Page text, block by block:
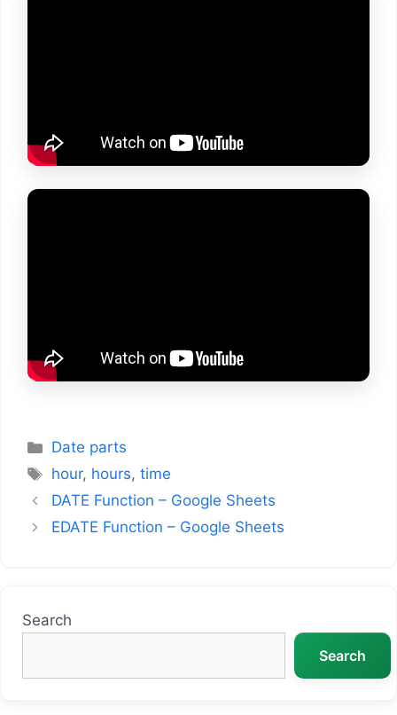
Categories
Date parts
Tags
hour, hours,time
DATE Function – Google Sheets
EDATE Function – Google Sheets
Search
Search